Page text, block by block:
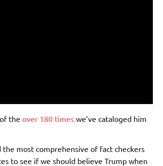
the over 180 timeswe’ve cataloged him
most comprehensive of fact checkers
to see if we should believe Trump when